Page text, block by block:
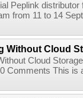
Peplink
from 11 to 14
Without Cloud
Cloud
Comments This is